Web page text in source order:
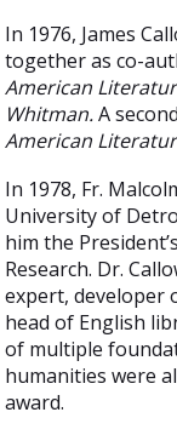
In 1976, James
together as co-
American
Whitman.A
American
In 1978, Fr.
University of
him the
Research. Dr.
expert, developer
head of English
of multiple
humanities were
award.